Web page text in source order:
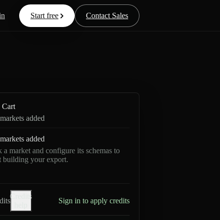
Start free Contact Sales
Cart
added
added
a market and configure its schemas to
building your export.
Credits
Sign in to apply credits